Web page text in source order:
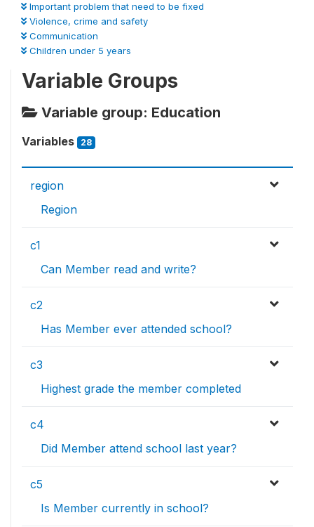
Important problem that need to be fixed
Violence, crime and safety
Communication
Children under 5 years
Variable Groups
Variable group: Education
Variables 28
region
Region
c1
Can Member read and write?
c2
Has Member ever attended school?
c3
Highest grade the member completed
c4
Did Member attend school last year?
c5
Is Member currently in school?